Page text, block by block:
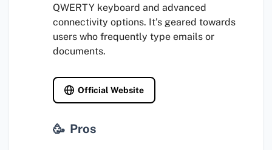
QWERTY keyboard and advanced
connectivity options. It’s geared towards
users who frequently type emails or
documents.
Official Website
Pros